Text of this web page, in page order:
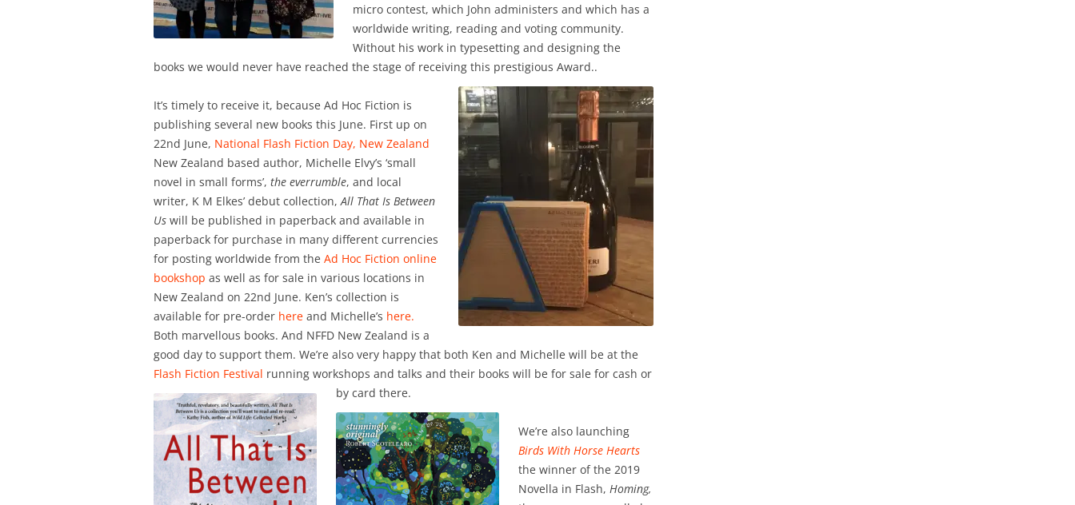
micro contest, which John administers and which has a
worldwide writing, reading and voting community.
Without his work in typesetting and designing the
books we would never have reached the stage of receiving this prestigious Award..
It’s timely to receive it, because Ad Hoc Fiction is
publishing several new books this June. First up on
22nd June, National Flash Fiction Day, New Zealand
New Zealand based author, Michelle Elvy’s ‘small
novel in small forms’, the everrumble, and local
writer, K M Elkes’ debut collection,All That Is Between
Us will be published in paperback and available in
paperback for purchase in many different currencies
for posting worldwide from the Ad Hoc Fiction online
bookshop as well as for sale in various locations in
New Zealand on 22nd June. Ken’s collection is
available for pre-order here and Michelle’s here.
Both marvellous books. And NFFD New Zealand is a
good day to support them. We’re also very happy that both Ken and Michelle will be at the
Flash Fiction Festival running workshops and talks and their books will be for sale for cash or
by card there.
We’re also launching
Birds With Horse Hearts
the winner of the 2019
Novella in Flash, Homing,